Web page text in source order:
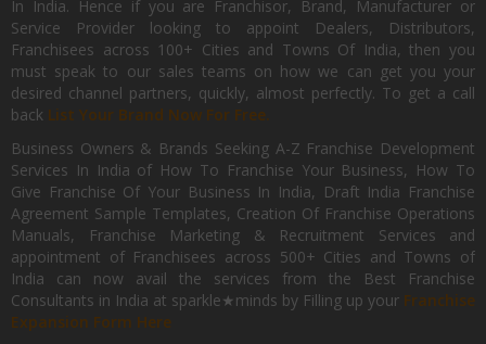
In India. Hence if you are Franchisor, Brand, Manufacturer or
Service Provider looking to appoint Dealers, Distributors,
Franchisees across 100+ Cities and Towns Of India, then you
must speak to our sales teams on how we can get you your
desired channel partners, quickly, almost perfectly. To get a call
back List Your Brand Now For Free.
Business Owners & Brands Seeking A-Z Franchise Development
Services In India of How To Franchise Your Business, How To
Give Franchise Of Your Business In India, Draft India Franchise
Agreement Sample Templates, Creation Of Franchise Operations
Manuals, Franchise Marketing & Recruitment Services and
appointment of Franchisees across 500+ Cities and Towns of
India can now avail the services from the Best Franchise
Consultants in India at sparkle★minds by Filling up your Franchise
Expansion Form Here